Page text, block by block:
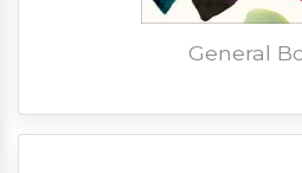
General